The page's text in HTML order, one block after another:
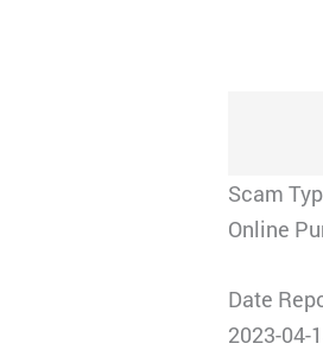
Scam
Online
Date
2023-04-